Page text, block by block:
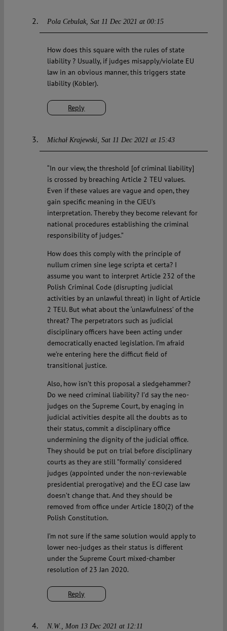
Pola Cebulak Sat 11 Dec 2021 at 00:15
Reply
How does this square with the rules of state
liability ? Usually, if judges misapply/violate EU
law in an obvious manner, this triggers state
liability (Köbler).
Michał Krajewski Sat 11 Dec 2021 at 15:43
Reply
“In our view, the threshold [of criminal liability]
is crossed by breaching Article 2 TEU values.
Even if these values are vague and open, they
gain specific meaning in the CJEU’s
interpretation. Thereby they become relevant for
national procedures establishing the criminal
responsibility of judges.”
How does this comply with the principle of
nullum crimen sine lege scripta et certa? I
assume you want to interpret Article 232 of the
Polish Criminal Code (disrupting judicial
activities by an unlawful threat) in light of Article
2 TEU. But what about the ‘unlawfulness’ of the
threat? The perpetrators such as judicial
disciplinary officers have been acting under
democratically enacted legislation. I’m afraid
we’re entering here the difficut field of
transitional justice.
Also, how isn’t this proposal a sledgehammer?
Do we need criminal liability? I’d say the neo-
judges on the Supreme Court, by enaging in
judicial activities despite all the doubts as to
their status, commit a disciplinary office
undermining the dignity of the judicial office.
They should be put on trial before disciplinary
courts as they are still ”formally’ considered
judges (appointed under the non-reviewable
presidential prerogative) and the ECJ case law
doesn’t change that. And they should be
removed from office under Article 180(2) of the
Polish Constitution.
I’m not sure if the same solution would apply to
lower neo-judges as their status is different
under the Supreme Court mixed-chamber
resolution of 23 Jan 2020.
N.W. Mon 13 Dec 2021 at 12:11